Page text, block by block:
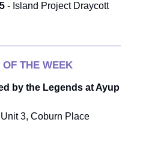
- Island Project Draycott
THE WEEK
by the Legends at Ayup
3, Coburn Place